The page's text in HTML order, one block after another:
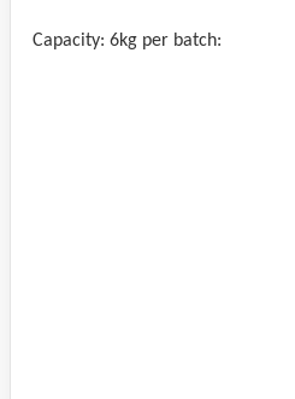
Capacity: 6kg per batch: